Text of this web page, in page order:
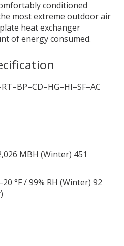
conditioned
most extreme outdoor air
heat exchanger
of energy consumed.
MBH (Winter) 451
°F / 99% RH (Winter) 92